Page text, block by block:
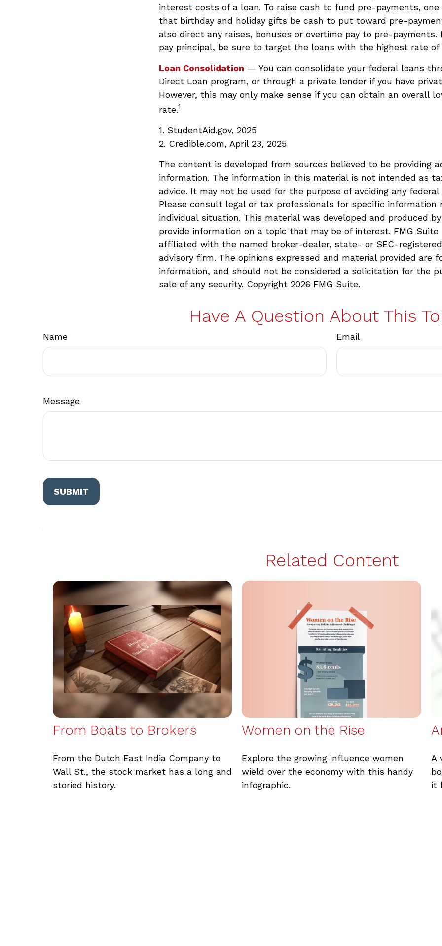
interest costs of a loan. To raise cash to fund pre-payments, one
that birthday and holiday gifts be cash to put toward pre-
also direct any raises, bonuses or overtime pay to pre-payments.
pay principal, be sure to target the loans with the highest rate of
Loan Consolidation — You can consolidate your federal loans
Direct Loan program, or through a private lender if you have
However, this may only make sense if you can obtain an overall
rate.1
1. StudentAid.gov, 2025
2. Credible.com, April 23, 2025
The content is developed from sources believed to be providing
information. The information in this material is not intended as
advice. It may not be used for the purpose of avoiding any
Please consult legal or tax professionals for specific information
individual situation. This material was developed and produced
provide information on a topic that may be of interest. FMG Suite
affiliated with the named broker-dealer, state- or SEC-
advisory firm. The opinions expressed and material provided are
information, and should not be considered a solicitation for the
sale of any security. Copyright 2026 FMG Suite.
Have A Question About This
Name Email
Message
Related Content
From Boats to Brokers
From the Dutch East India Company to
Wall St., the stock market has a long and
storied history.
Women on the Rise
Explore the growing influence women
wield over the economy with this handy
infographic.
A
it